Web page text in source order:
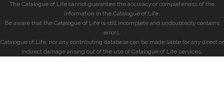
The Catalogue of Life cannot guarantee the accuracy or completeness of the
information in the Catalogue of Life.
Be aware that the Catalogue of Life is still incomplete and undoubtedly contains
errors.
Catalogue of Life, nor any contributing database can be made liable for any direct or
indirect damage arising out of the use of Catalogue of Life services.